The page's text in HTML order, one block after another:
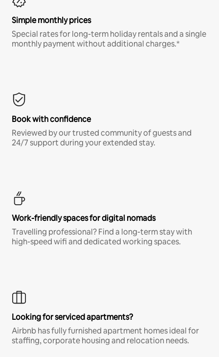
Simple monthly prices
Special rates for long-term holiday rentals and a single
monthly payment without additional charges.*
Book with confidence
Reviewed by our trusted community of guests and
24/7 support during your extended stay.
Work-friendly spaces for digital nomads
Travelling professional? Find a long-term stay with
high-speed wifi and dedicated working spaces.
Looking for serviced apartments?
Airbnb has fully furnished apartment homes ideal for
staffing, corporate housing and relocation needs.